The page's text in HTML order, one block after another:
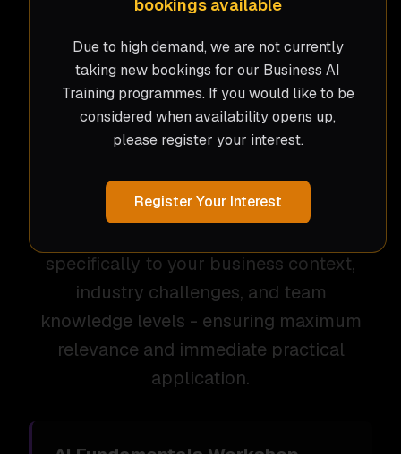
intelligence, demonstrate practical
experience with leading AI platforms and
methodologies to build confidence and
competence across your organisation.
As with all Crushed Ice solutions, our AI
training isn't an off-the-shelf prewritten
specifically to your business context,
industry challenges, and team
knowledge levels - ensuring maximum
relevance and immediate practical
application.
bookings available
Due to high demand, we are not currently
taking new bookings for our Business AI
Training programmes. If you would like to be
considered when availability opens up,
please register your interest.
Register Your Interest